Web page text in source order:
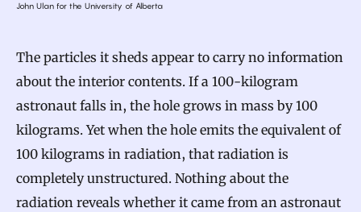
John Ulan for the University of Alberta
The particles it sheds appear to carry no information
about the interior contents. If a 100-kilogram
astronaut falls in, the hole grows in mass by 100
kilograms. Yet when the hole emits the equivalent of
100 kilograms in radiation, that radiation is
completely unstructured. Nothing about the
radiation reveals whether it came from an astronaut